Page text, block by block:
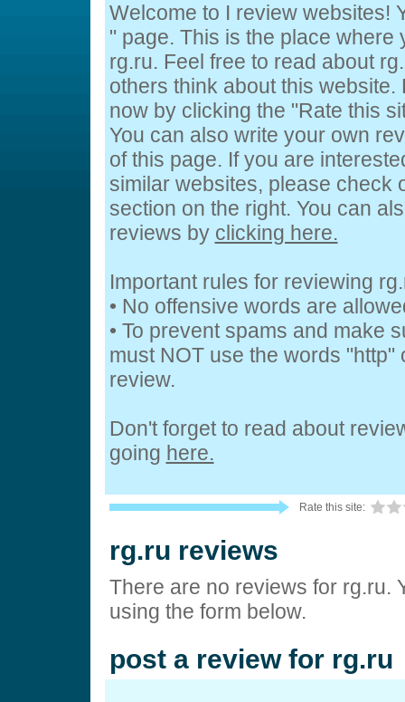
Welcome to I review websites!
" page. This is the place where
rg.ru. Feel free to read about
others think about this
now by clicking the "Rate this
You can also write your own
of this page. If you are
similar websites, please check
section on the right. You can
reviews by clicking here.
Important rules for reviewing
• No offensive words are
• To prevent spams and make
must NOT use the words
review.
Don't forget to read about
going here.
Rate this site:
rg.ru reviews
There are no reviews for rg.ru.
using the form below.
post a review for rg.ru